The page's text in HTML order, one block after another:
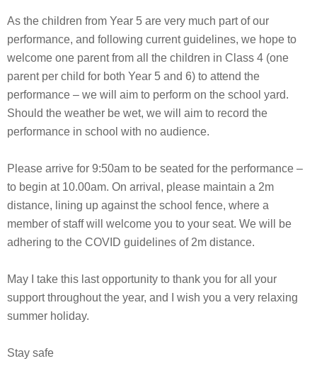
As the children from Year 5 are very much part of our
performance, and following current guidelines, we hope to
welcome one parent from all the children in Class 4 (one
parent per child for both Year 5 and 6) to attend the
performance – we will aim to perform on the school yard.
Should the weather be wet, we will aim to record the
performance in school with no audience.
Please arrive for 9:50am to be seated for the performance –
to begin at 10.00am. On arrival, please maintain a 2m
distance, lining up against the school fence, where a
member of staff will welcome you to your seat. We will be
adhering to the COVID guidelines of 2m distance.
May I take this last opportunity to thank you for all your
support throughout the year, and I wish you a very relaxing
summer holiday.
Stay safe